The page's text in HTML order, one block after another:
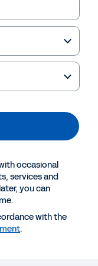
Workday
occasional
services and
you can
with the
.